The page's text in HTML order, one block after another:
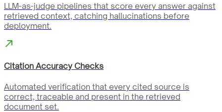
LLM-as-judge pipelines that score every answer against
retrieved context, catching hallucinations before
deployment.
Citation Accuracy Checks
Automated verification that every cited source is
correct, traceable and present in the retrieved
document set.